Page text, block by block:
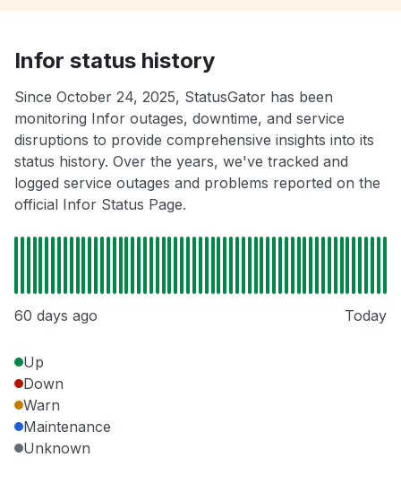
Infor status history
Since October 24, 2025, StatusGator has been
monitoring Infor outages, downtime, and service
disruptions to provide comprehensive insights into its
status history. Over the years, we've tracked and
logged service outages and problems reported on the
official Infor Status Page.
60 days ago Today
Up
Down
Warn
Maintenance
Unknown